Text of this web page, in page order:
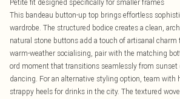
Petite fit designed specifically for smaller frames
This bandeau button-up top brings effortless
wardrobe. The structured bodice creates a clean,
natural stone buttons add a touch of artisanal charm
warm-weather socialising, pair with the matching
ord moment that transitions seamlessly from
dancing. For an alternative styling option, team with
strappy heels for drinks in the city. The textured